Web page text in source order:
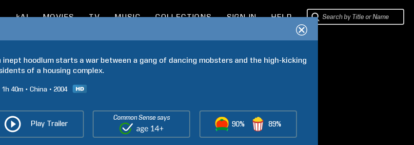
kAI MOVIES TV MUSIC COLLECTIONS SIGN IN HELP
inept hoodlum starts a war between a gang of dancing mobsters and the high-kicking
of a housing complex.
1h 40m China 2004
Play Trailer
Common Sense says
90% 89%